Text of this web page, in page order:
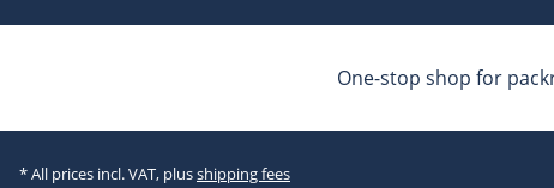
One-stop shop for
* All prices incl. VAT, plusshipping fees